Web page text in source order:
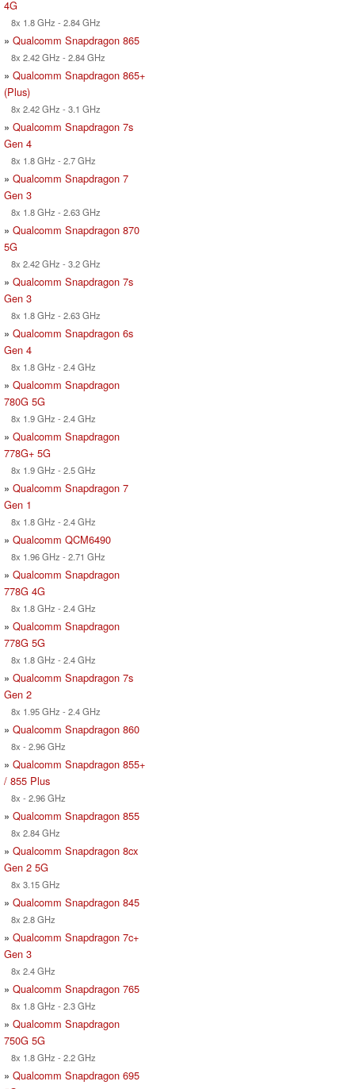
4G
8x 1.8 GHz - 2.84 GHz
» Qualcomm Snapdragon 865
8x 2.42 GHz - 2.84 GHz
» Qualcomm Snapdragon 865+
(Plus)
8x 2.42 GHz - 3.1 GHz
» Qualcomm Snapdragon 7s
Gen 4
8x 1.8 GHz - 2.7 GHz
» Qualcomm Snapdragon 7
Gen 3
8x 1.8 GHz - 2.63 GHz
» Qualcomm Snapdragon 870
5G
8x 2.42 GHz - 3.2 GHz
» Qualcomm Snapdragon 7s
Gen 3
8x 1.8 GHz - 2.63 GHz
» Qualcomm Snapdragon 6s
Gen 4
8x 1.8 GHz - 2.4 GHz
» Qualcomm Snapdragon
780G 5G
8x 1.9 GHz - 2.4 GHz
» Qualcomm Snapdragon
778G+ 5G
8x 1.9 GHz - 2.5 GHz
» Qualcomm Snapdragon 7
Gen 1
8x 1.8 GHz - 2.4 GHz
» Qualcomm QCM6490
8x 1.96 GHz - 2.71 GHz
» Qualcomm Snapdragon
778G 4G
8x 1.8 GHz - 2.4 GHz
» Qualcomm Snapdragon
778G 5G
8x 1.8 GHz - 2.4 GHz
» Qualcomm Snapdragon 7s
Gen 2
8x 1.95 GHz - 2.4 GHz
» Qualcomm Snapdragon 860
8x - 2.96 GHz
» Qualcomm Snapdragon 855+
/ 855 Plus
8x - 2.96 GHz
» Qualcomm Snapdragon 855
8x 2.84 GHz
» Qualcomm Snapdragon 8cx
Gen 2 5G
8x 3.15 GHz
» Qualcomm Snapdragon 845
8x 2.8 GHz
» Qualcomm Snapdragon 7c+
Gen 3
8x 2.4 GHz
» Qualcomm Snapdragon 765
8x 1.8 GHz - 2.3 GHz
» Qualcomm Snapdragon
750G 5G
8x 1.8 GHz - 2.2 GHz
» Qualcomm Snapdragon 695